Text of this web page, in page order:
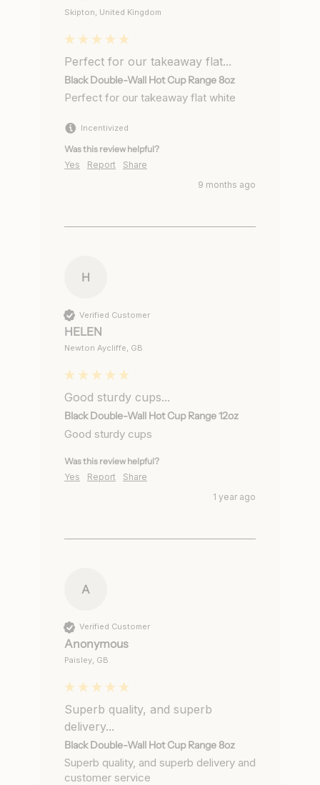
Skipton, United Kingdom
Perfect for our takeaway flat...
Black Double-Wall Hot Cup Range 8oz
Perfect for our takeaway flat white
Incentivized
Was this review helpful?
Yes
Report
Share
9 months ago
H
Verified Customer
HELEN
Newton Aycliffe, GB
Good sturdy cups...
Black Double-Wall Hot Cup Range 12oz
Good sturdy cups
Was this review helpful?
Yes
Report
Share
1 year ago
A
Verified Customer
Anonymous
Paisley, GB
Superb quality, and superb
delivery...
Black Double-Wall Hot Cup Range 8oz
Superb quality, and superb delivery and
customer service